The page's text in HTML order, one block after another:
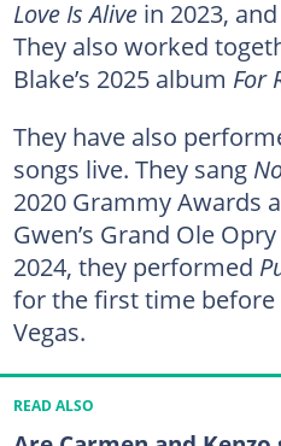
Love Is Alivein 2023, and
They also worked
Blake’s 2025 album For
They have also
songs live. They sang
2020 Grammy Awards
Gwen’s Grand Ole
2024, they performed
for the first time before
Vegas.
READ ALSO